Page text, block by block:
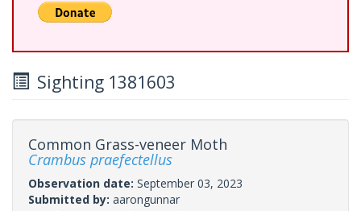
Sighting 1381603
Common Grass-veneer Moth
Crambus praefectellus
Observation date: September 03, 2023
Submitted by: aarongunnar